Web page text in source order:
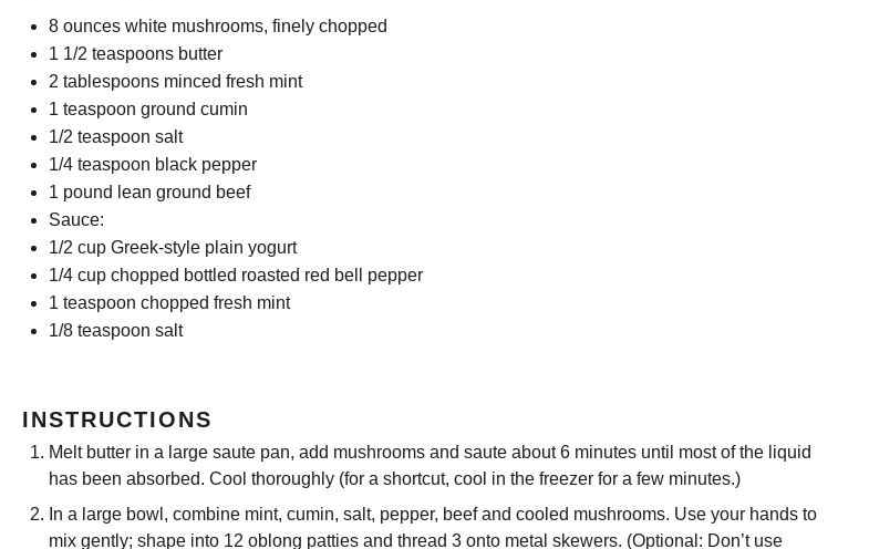
8 ounces white mushrooms, finely chopped
1 1/2 teaspoons butter
2 tablespoons minced fresh mint
1 teaspoon ground cumin
1/2 teaspoon salt
1/4 teaspoon black pepper
1 pound lean ground beef
Sauce:
1/2 cup Greek-style plain yogurt
1/4 cup chopped bottled roasted red bell pepper
1 teaspoon chopped fresh mint
1/8 teaspoon salt
INSTRUCTIONS
Melt butter in a large saute pan, add mushrooms and saute about 6 minutes until most of the liquid
has been absorbed. Cool thoroughly (for a shortcut, cool in the freezer for a few minutes.)
In a large bowl, combine mint, cumin, salt, pepper, beef and cooled mushrooms. Use your hands to
mix gently; shape into 12 oblong patties and thread 3 onto metal skewers. (Optional: Don’t use